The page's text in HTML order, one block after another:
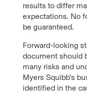
results to differ
expectations. No
be guaranteed.
Forward-looking
document should
many risks and
Myers Squibb's
identified in the